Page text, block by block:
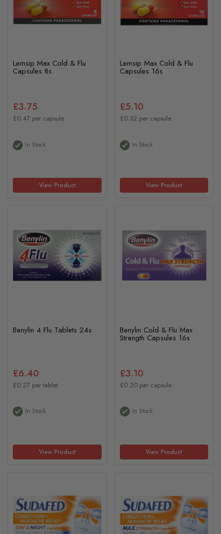
Lemsip Max Cold & Flu
Capsules 8s
£3.75
£0.47 per capsule
In Stock
View Product
Lemsip Max Cold & Flu
Capsules 16s
£5.10
£0.32 per capsule
In Stock
View Product
Benylin 4 Flu Tablets 24s
£6.40
£0.27 per tablet
In Stock
View Product
Benylin Cold & Flu Max
Strength Capsules 16s
£3.10
£0.20 per capsule
In Stock
View Product